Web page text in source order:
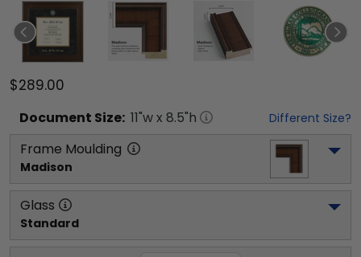
$289.00
Document Size: 11"w x 8.5"h Different Size?
Frame Moulding
Madison
Glass
Standard